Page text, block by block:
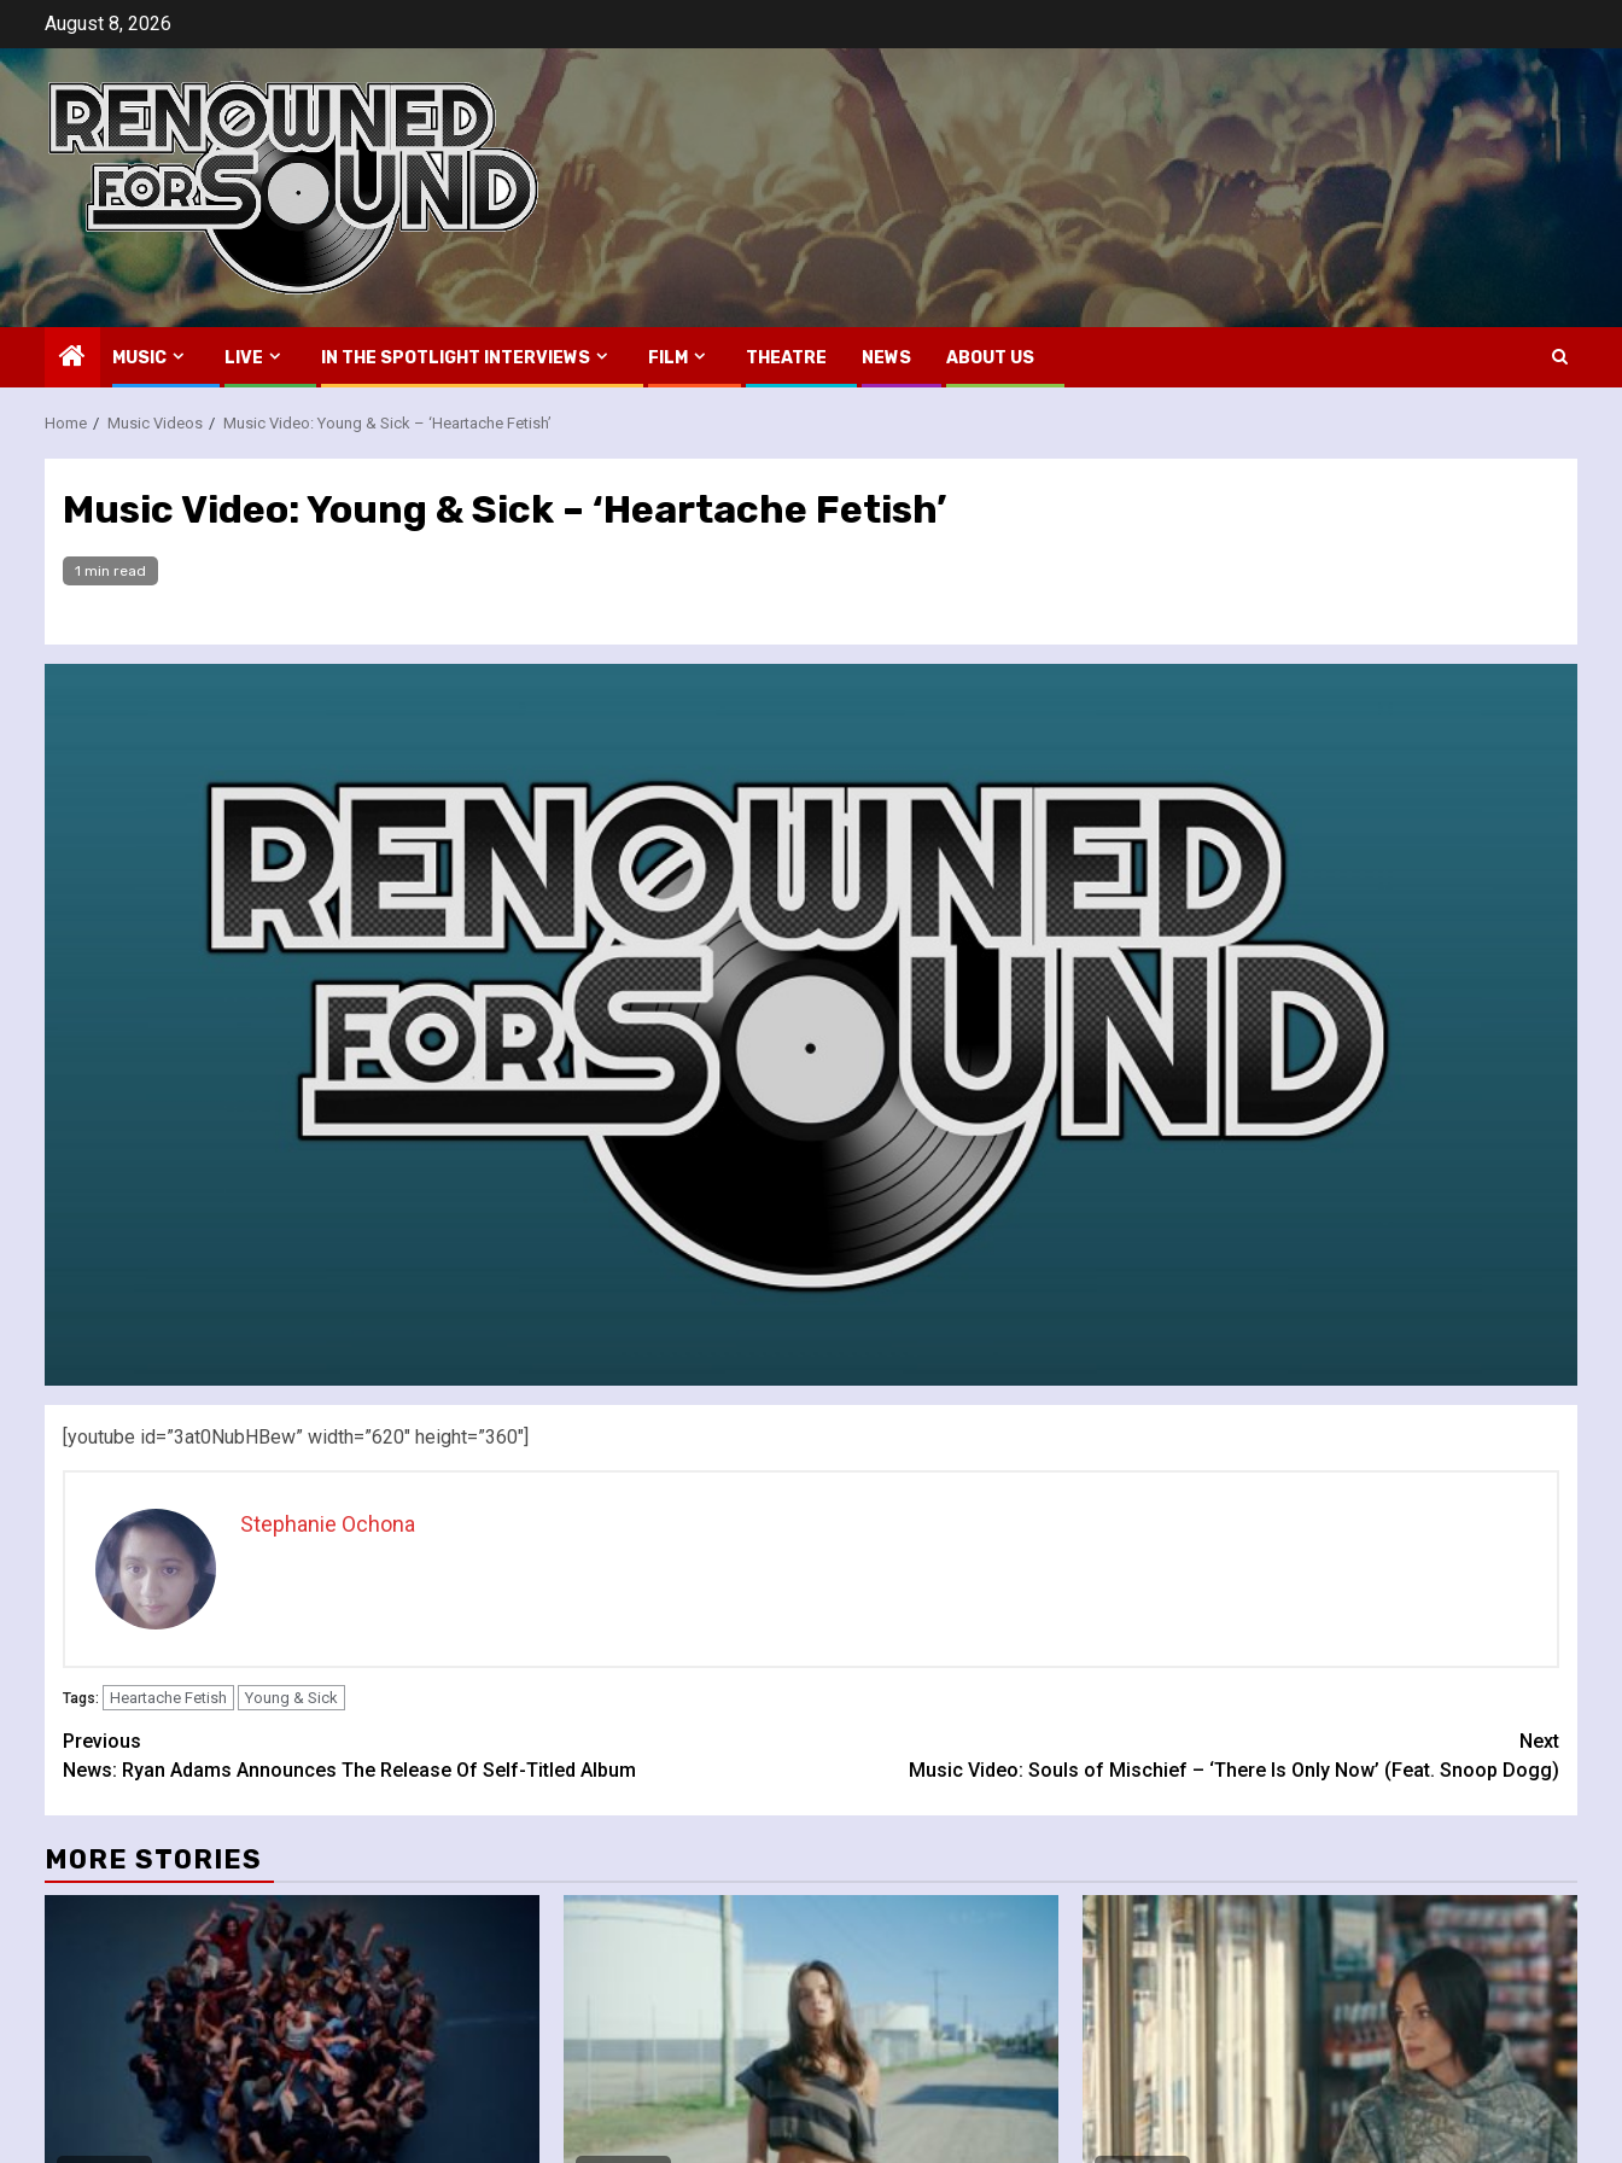
content
August 8, 2026
MUSIC LIVE IN THE SPOTLIGHT INTERVIEWS FILM THEATRE NEWS ABOUT US
Home Music Videos Music Video: Young & Sick – ‘Heartache Fetish’
Music Video: Young & Sick – ‘Heartache Fetish’
1 min read
[youtube id=”3at0NubHBew” width=”620″ height=”360″]
Stephanie Ochona
Tags: Heartache Fetish Young & Sick
Continue
Reading
Previous
News: Ryan Adams Announces The Release Of Self-Titled Album
Next
Music Video: Souls of Mischief – ‘There Is Only Now’ (Feat. Snoop Dogg)
MORE STORIES